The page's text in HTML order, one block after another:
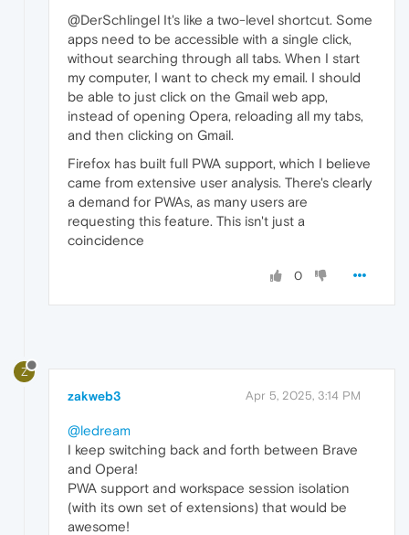
@DerSchlingel It's like a two-level shortcut. Some
apps need to be accessible with a single click,
without searching through all tabs. When I start
my computer, I want to check my email. I should
be able to just click on the Gmail web app,
instead of opening Opera, reloading all my tabs,
and then clicking on Gmail.
Firefox has built full PWA support, which I believe
came from extensive user analysis. There's clearly
a demand for PWAs, as many users are
requesting this feature. This isn't just a
coincidence
0
Z
zakweb3 Apr 5, 2025, 3:14 PM
@ledream
I keep switching back and forth between Brave
and Opera!
PWA support and workspace session isolation
(with its own set of extensions) that would be
awesome!